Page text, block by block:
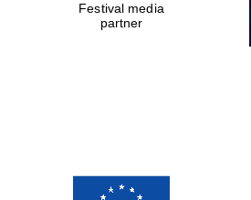
Festival media
partner